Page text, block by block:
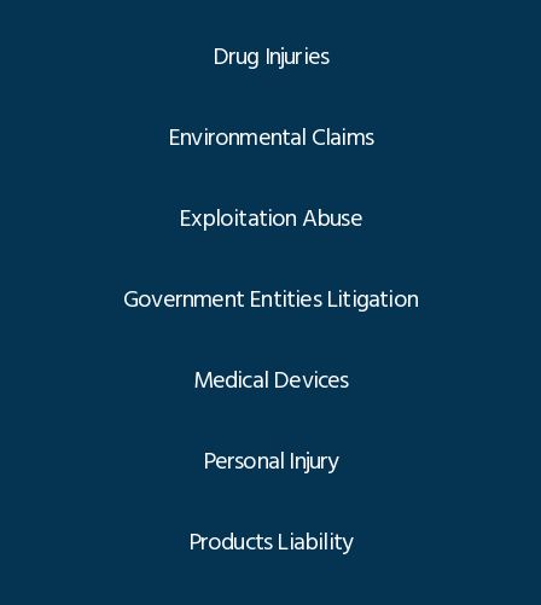
Drug Injuries
Environmental Claims
Exploitation Abuse
Government Entities Litigation
Medical Devices
Personal Injury
Products Liability